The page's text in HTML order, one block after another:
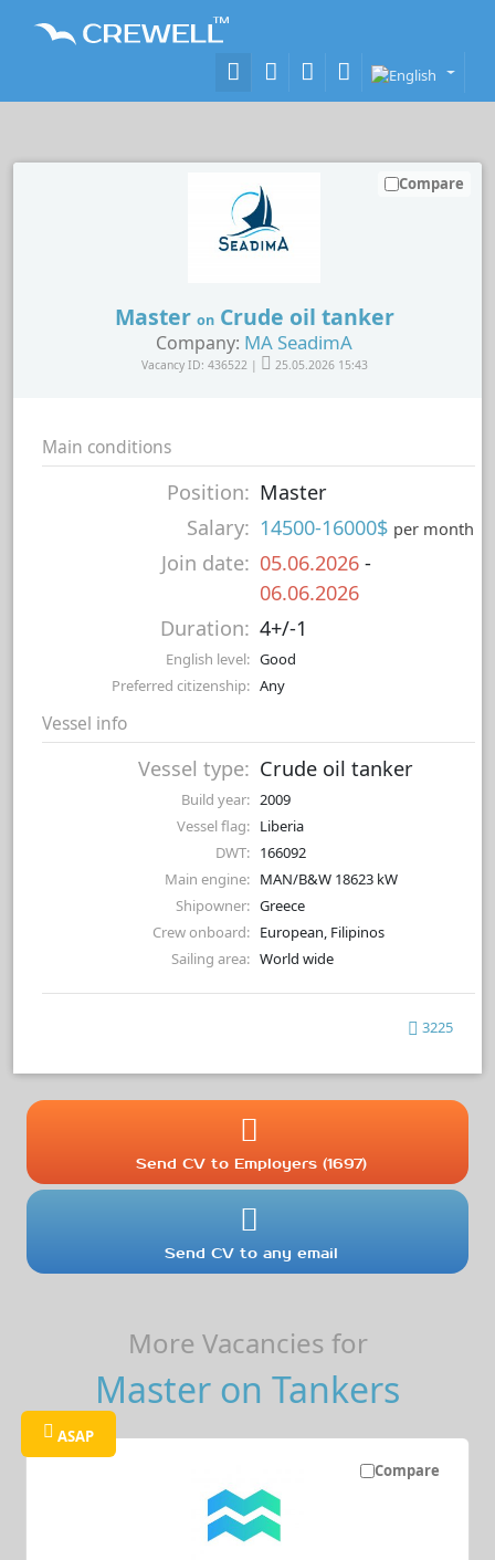
Master onCrude oil tanker
Company: MA SeadimA
Vacancy ID: 436522 | 25.05.2026 15:43
Compare
Main conditions
Position: Master
Salary: 14500-16000$ per month
Join date: 05.06.2026 -
06.06.2026
Duration: 4+/-1
English level: Good
Preferred citizenship: Any
Vessel info
Vessel type: Crude oil tanker
Build year: 2009
Vessel flag: Liberia
DWT: 166092
Main engine: MAN/B&W 18623 kW
Shipowner: Greece
Crew onboard: European, Filipinos
Sailing area: World wide
3225
Send CV to Employers (1697)
Send CV to any email
More Vacancies for
Master on Tankers
Compare
ASAP